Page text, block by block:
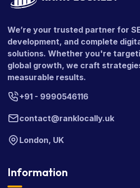
We’re your trusted partner for
development, and complete
solutions. Whether you're
global growth, we craft
measurable results.
+91 - 9990546116
contact@ranklocally.uk
London, UK
Information